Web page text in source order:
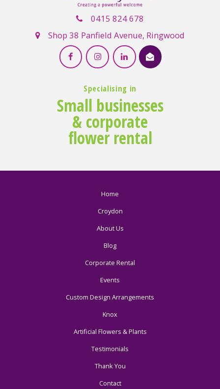
Specialising in
Small businesses
& corporate
flower rental
0415 824 678
Shop 38 Panfield Avenue, Ringwood
Home
Croydon
About Us
Blog
Corporate Rental
Events
Custom Design Arrangements
Knox
Artificial Flowers & Plants
Testimonials
Thank You
Contact